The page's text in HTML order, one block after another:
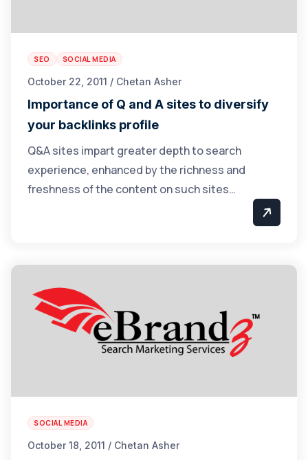
SEO SOCIAL MEDIA
October 22, 2011 / Chetan Asher
Importance of Q and A sites to diversify
your backlinks profile
Q&A sites impart greater depth to search
experience, enhanced by the richness and
freshness of the content on such sites…
SOCIAL MEDIA
October 18, 2011 / Chetan Asher